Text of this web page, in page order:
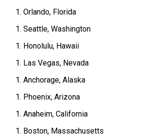
Orlando, Florida
Seattle, Washington
Honolulu, Hawaii
Las Vegas, Nevada
Anchorage, Alaska
Phoenix, Arizona
Anaheim, California
Boston, Massachusetts